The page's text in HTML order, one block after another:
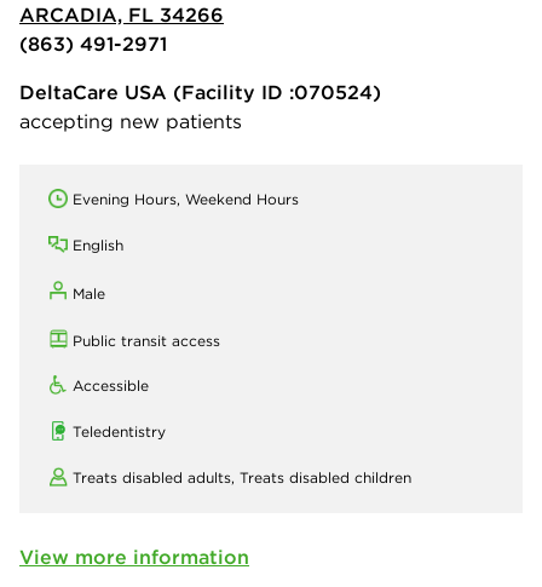
ARCADIA, FL 34266
(863) 491-2971
DeltaCare USA (Facility ID :070524)
accepting new patients
Evening Hours, Weekend Hours
English
Male
Public transit access
Accessible
Teledentistry
Treats disabled adults, Treats disabled children
View more information